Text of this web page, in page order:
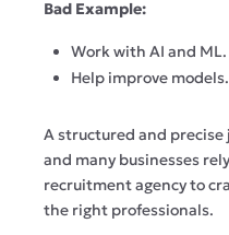
Bad Example:
Work with AI and ML.
Help improve
A structured and
and many businesses
recruitment agency to
the right professionals.